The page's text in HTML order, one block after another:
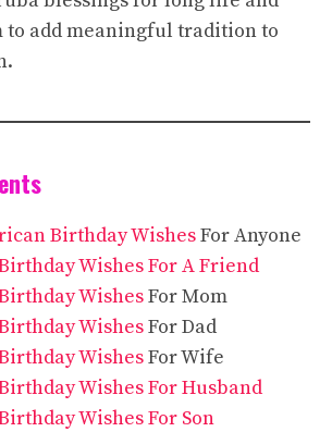
to add meaningful tradition to
Birthday WishesFor Anyone
Wishes For A Friend
WishesFor Mom
WishesFor Dad
WishesFor Wife
Wishes For Husband
Wishes For Son